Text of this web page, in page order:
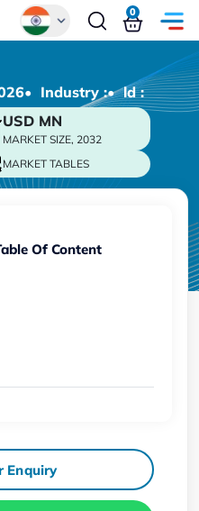
0
• Industry :• ld :
USD MN
MARKET SIZE, 2032
MARKET TABLES
Of Content
Enquiry